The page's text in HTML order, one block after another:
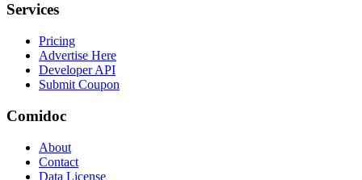
Services
Pricing
Advertise Here
Developer API
Submit Coupon
Comidoc
About
Contact
Data License